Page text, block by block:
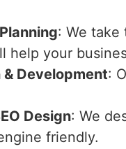
: We take
help your
Development:
Design: We
friendly.